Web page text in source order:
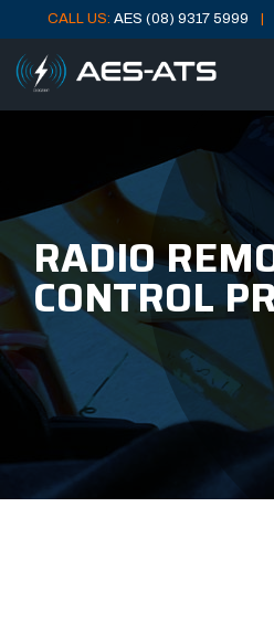
Skip
Skip
CALL US: AES (08) 9317 5999
RADIO
CONTROL